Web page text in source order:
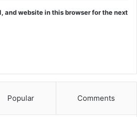
and website in this browser for the next
Popular Comments